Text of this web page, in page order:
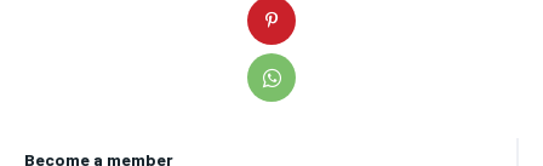
Become a member